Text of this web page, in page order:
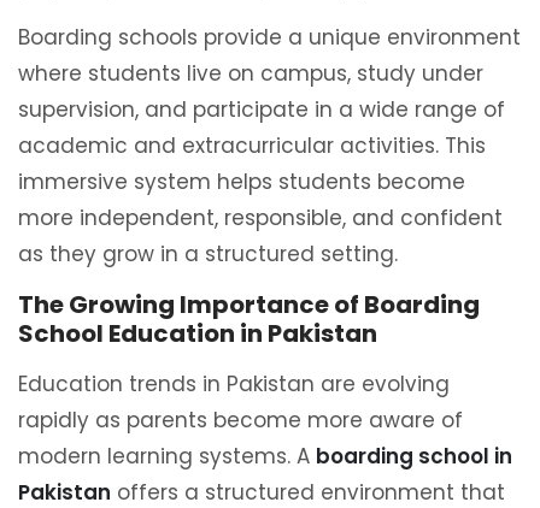
Boarding schools provide a unique environment
where students live on campus, study under
supervision, and participate in a wide range of
academic and extracurricular activities. This
immersive system helps students become
more independent, responsible, and confident
as they grow in a structured setting.
The Growing Importance of Boarding
School Education in Pakistan
Education trends in Pakistan are evolving
rapidly as parents become more aware of
modern learning systems. A boarding school in
Pakistan offers a structured environment that